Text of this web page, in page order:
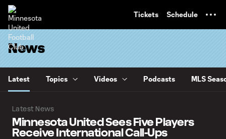
Tickets Schedule
News
Latest Topics Videos Podcasts MLS
Latest News
Minnesota United Sees Five Players
Receive International Call-Ups